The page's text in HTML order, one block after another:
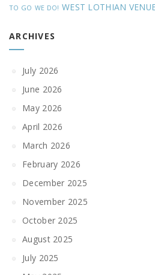
TO GO WE DO! WEST LOTHIAN
ARCHIVES
July 2026
June 2026
May 2026
April 2026
March 2026
February 2026
December 2025
November 2025
October 2025
August 2025
July 2025